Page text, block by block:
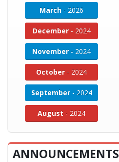
March - 2026
December - 2024
November - 2024
October - 2024
September - 2024
August - 2024
ANNOUNCEMENTS